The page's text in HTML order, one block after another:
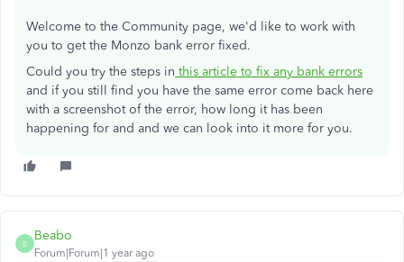
Welcome to the Community page, we'd like to work with
you to get the Monzo bank error fixed.
Could you try the steps in this article to fix any bank errors
and if you still find you have the same error come back here
with a screenshot of the error, how long it has been
happening for and and we can look into it more for you.
B
Beabo
Forum|Forum|1 year ago